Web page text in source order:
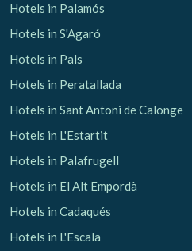
Hotels in Palamós
Hotels in S'Agaró
Hotels in Pals
Hotels in Peratallada
Hotels in Sant Antoni de Calonge
Hotels in L'Estartit
Hotels in Palafrugell
Hotels in El Alt Empordà
Hotels in Cadaqués
Hotels in L'Escala